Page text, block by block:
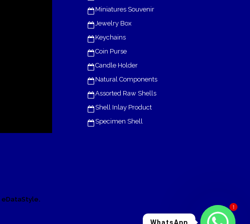
Miniatures Souvenir
Jewelry Box
Keychains
Coin Purse
Candle Holder
Natural Components
Assorted Raw Shells
Shell Inlay Product
Specimen Shell
eDataStyle.
1